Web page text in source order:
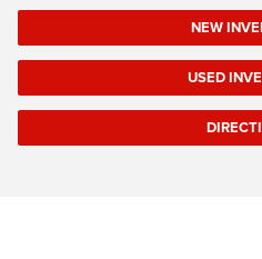
NEW
USED